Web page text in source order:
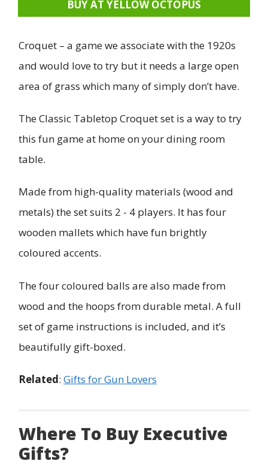
BUY AT YELLOW OCTOPUS
Croquet – a game we associate with the 1920s
and would love to try but it needs a large open
area of grass which many of simply don’t have.
The Classic Tabletop Croquet set is a way to try
this fun game at home on your dining room
table.
Made from high-quality materials (wood and
metals) the set suits 2 - 4 players. It has four
wooden mallets which have fun brightly
coloured accents.
The four coloured balls are also made from
wood and the hoops from durable metal. A full
set of game instructions is included, and it’s
beautifully gift-boxed.
Related: Gifts for Gun Lovers
Where To Buy Executive
Gifts?